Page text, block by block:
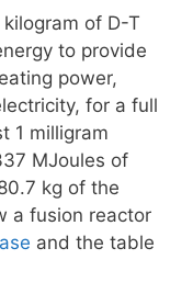
of D-T
to provide
power,
for a full
1 milligram
MJoules of
kg of the
a fusion reactor
and the table